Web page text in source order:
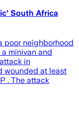
South Africa
poor neighborhood
minivan and
in
wounded at least
. The attack